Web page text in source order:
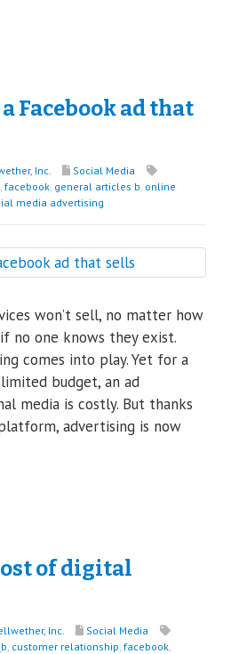
Facebook ad that
Inc.
Social Media
, facebook, general articles b, online
media advertising
won’t sell, no matter how
no one knows they exist.
comes into play. Yet for a
budget, an ad
media is costly. But thanks
advertising is now
of digital
Inc.
Social Media
customer relationship facebook